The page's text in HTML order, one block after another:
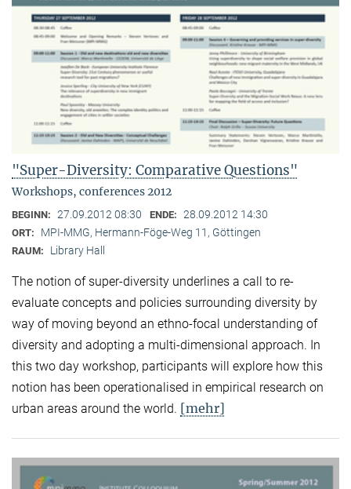
"Super-Diversity: Comparative Questions"
Workshops, conferences 2012
BEGINN: 27.09.2012 08:30 ENDE: 28.09.2012 14:30
ORT: MPI-MMG, Hermann-Föge-Weg 11, Göttingen
RAUM: Library Hall
The notion of super-diversity underlines a call to re-
evaluate concepts and policies surrounding diversity by
way of moving beyond an ethno-focal understanding of
diversity and adopting a multi-dimensional approach. In
this two day workshop, participants will explore how this
notion has been operationalised in empirical research on
urban areas around the world. [mehr]